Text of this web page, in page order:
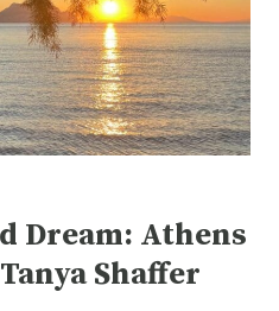
Dream: Athens
Shaffer